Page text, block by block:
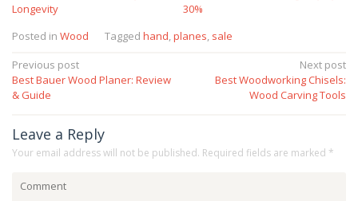
Longevity
30%
Posted in Wood Tagged hand,planes, sale
Post
navigation
Previous post
Best Bauer Wood Planer: Review
& Guide
Next post
Best Woodworking Chisels:
Wood Carving Tools
Leave a Reply
Your email address will not be published. Required fields are marked *